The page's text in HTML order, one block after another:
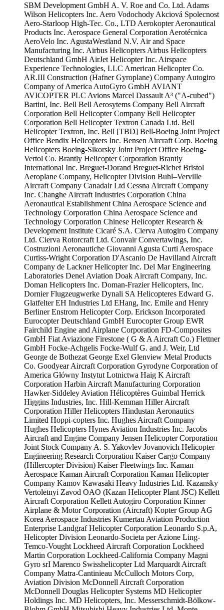
SBM Development GmbH A. V. Roe and Co. Ltd. Adams
Wilson Helicopters Inc. Aero Vodochody Akciová Spolecnost
Aero-Starloop High-Tec. Co., LTD AerokopterAeronautical
Products Inc. Aerospace General Corporation Aerotécnica
AeroVelo Inc. AgustaWestland N.V. Air and Space
Manufacturing Inc. Airbus Helicopters Airbus Helicopters
Deutschland GmbH AirJet Helicopter Inc. Airspace
Experience Technologies, LLC American Helicopter Co.
AR.III Construction (Hafner Gyroplane) Company Autogiro
Company of America AutoGyro GmbH AVIANT
AVICOPTER PLC Avions Marcel Dassault A³ ("A-cubed")
Bartini, Inc. Bell Bell Aerosytems Company Bell Aircraft
Corporation Bell Helicopter Company Bell Helicopter
Corporation Bell Helicopter Textron Canada Ltd. Bell
Helicopter Textron, Inc. Bell [TBD] Bell-Boeing Joint Project
Office Bendix Helicopters Inc. Bensen Aircraft Corp. Boeing
Helicopters Boeing-Sikorsky Joint Project Office Boeing-
Vertol Co. Brantly Helicopter Corporation Brantly
International Inc. Breguet-Dorand Breguet-Richet Bristol
Aeroplane Company, Helicopter Division Buhl–Verville
Aircraft Company Canadair Ltd Cessna Aircraft Company
Inc. Changhe Aircraft Industries Corporation China
Aeronautical Establishment China Aerospace Science and
Technology Corporation China Aerospace Science and
Technology Corporation Chinese Helicopter Research &
Development Institute Cicaré S.A. Cierva Autogiro Company
Ltd. Cierva Rotorcraft Ltd. ConvairConvertawings, Inc.
Costruzioni Aeronautiche Giovanni Agusta Curti Aerospace
Curtiss-Wright Corporation D'Ascanio De Havilland Aircraft
Company de Lackner Helicopter Inc. Del Mar Engineering
Laboratories Denel Aviation Doak Aircraft Company, Inc.
Doman Helicopters Inc. Doman-Frazier Helicopters, Inc.
Dornier Flugzeugwerke Dynali SA Helicopteres Edward G.
GlatfelterEH Industries Ltd EHang, Inc. Emile and Henry
BerlinerEnstrom Helicopter Corp. Erickson Incorporated
Eurocopter Deutschland GmbH Eurocopter Group EWR
Fairchild Engine and Airplane Corporation FD-Composites
GmbH Fiat Aviazione Firestone ( G & A Aircraft Co.) Flettner
GmbH Focke-Achgelis Focke-WulfG. and J. Weir, Ltd
George de Bothezat George Exel Glenview Metal Products
Co. Goodyear Aircraft Corporation Gyrodyne Corporation of
America Główny Instytut Lotnictwa Haig K Aircraft
Corporation Harbin Aircraft Manufacturing Corporation
Hawker-Siddeley Aviation Hélicoptères Guimbal Herrick
Higgins Industries, Inc. Hill-Kemman Hiller Aircraft
Corporation Hiller Helicopters Hindustan Aeronautics
Limited Hoppi-copters Inc. Hughes Aircraft Company
Hughes Helicopters Hynes Aviation Industries Inc. Jacobs
Aircraft and Engine Company Jensen Helicopter Corporation
Joint Stock Company A. S. Yakovlev Jovanovich Helicopter
Engineering Research Corporation Kaiser Cargo Company
(Hillercopter Division) Kaiser Fleetwings Inc. Kaman
Aerospace Kaman Aircraft Corporation Kaman Helicopter
Company Kamov Kawasaki Heavy Industries Ltd. Kazansky
Vertoletnyi Zavod OAO (Kazan Helicopter Plant JSC) Kellett
Aircraft Corporation Kellett Autogiro Corporation Kinner
Airplane & Motor Corporation (Aircraft) Kopter Group AG
Korea Aerospace Industries Kumertau Aviation Production
Enterprise Landgraf Helicopter Corporation Leonardo S.p.A,
Helicopter Division Leonardo-Societa per Azione Ling-
Temco-Vought Lockheed Aircraft Corporation Lockheed
Martin Corporation Lockheed-California Company Magni
Gyro srI Marenco Swisshelicopter Ltd Marquardt Aircraft
Company Matra-Cantinieau McCulloch Motors Corp,
Aviation Division McDonnell Aircraft Corporation
McDonnell Douglas Helicopter Systems MD Helicopter
Holdings Inc. MD Helicopters, Inc. Messerschmidt-Bölkow-